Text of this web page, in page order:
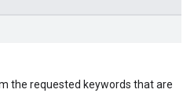
the requested keywords that are